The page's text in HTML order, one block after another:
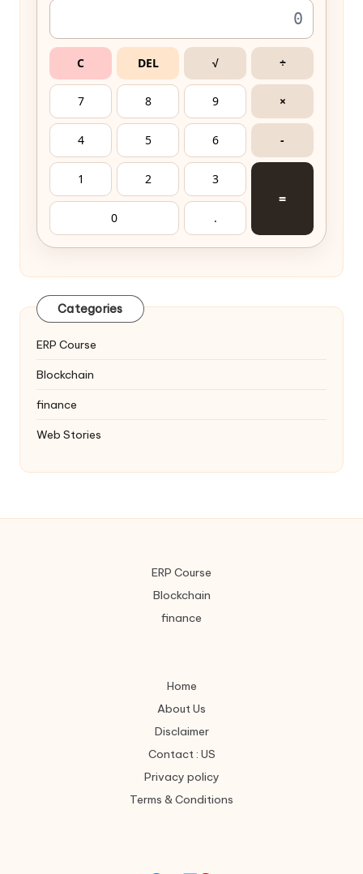
C DEL √ ÷
7 8 9 ×
4 5 6 -
1 2 3
=
0 .
Categories
ERP Course
Blockchain
finance
Web Stories
ERP Course
Blockchain
finance
Home
About Us
Disclaimer
Contact : US
Privacy policy
Terms & Conditions